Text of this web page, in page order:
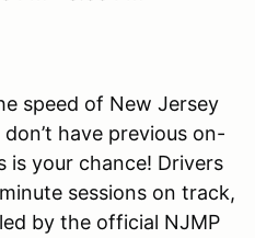
speed of New Jersey
have previous on-
is your chance! Drivers
sessions on track,
by the official NJMP